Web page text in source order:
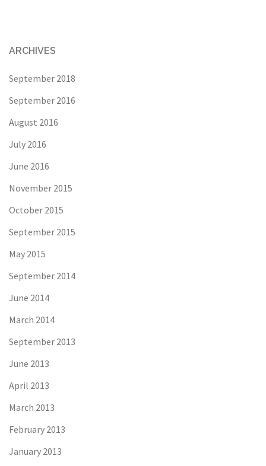
ARCHIVES
September 2018
September 2016
August 2016
July 2016
June 2016
November 2015
October 2015
September 2015
May 2015
September 2014
June 2014
March 2014
September 2013
June 2013
April 2013
March 2013
February 2013
January 2013